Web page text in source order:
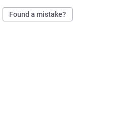
Found a mistake?